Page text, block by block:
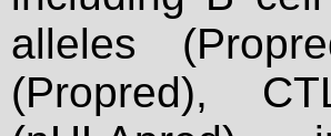
alleles
(Propred),